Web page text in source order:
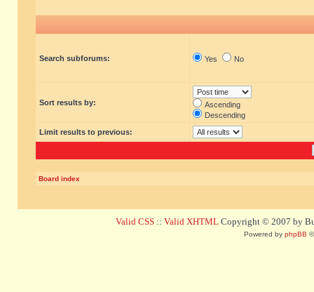
Search subforums: Yes No
Sort results by:
Ascending
Descending
Limit results to previous:
Board index
Valid CSS :: Valid XHTML Copyright © 2007 by
Powered by phpBB